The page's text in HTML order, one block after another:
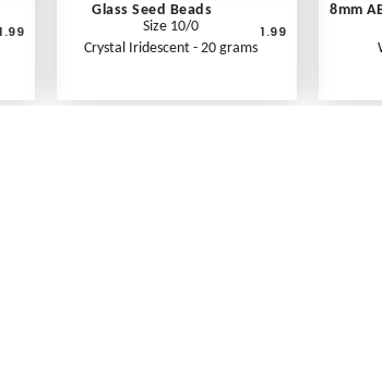
1.99
Glass Seed Beads
Size 10/0
Crystal Iridescent - 20 grams
1.99
8mm